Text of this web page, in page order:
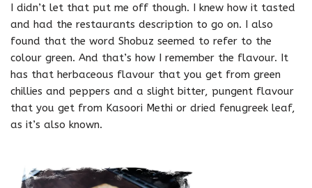
I didn’t let that put me off though. I knew how it tasted
and had the restaurants description to go on. I also
found that the word Shobuz seemed to refer to the
colour green. And that’s how I remember the flavour. It
has that herbaceous flavour that you get from green
chillies and peppers and a slight bitter, pungent flavour
that you get from Kasoori Methi or dried fenugreek leaf,
as it’s also known.